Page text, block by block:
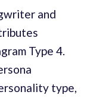
and
Type 4.
type,